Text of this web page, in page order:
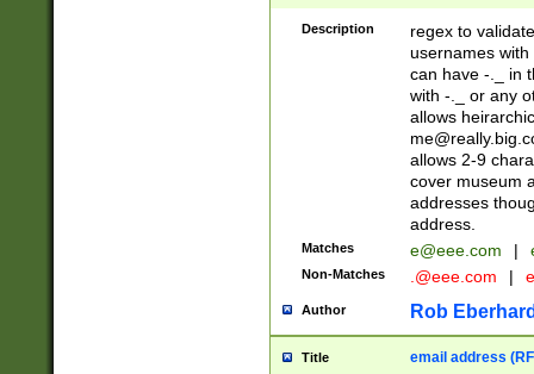
Description
regex to
usernames
can have -._ in
with -._ or any
allows
allows 2-9
cover museum
addresses
address.
Matches e@eee.com |
Non-Matches .@eee.com |
Author Rob
Title email address